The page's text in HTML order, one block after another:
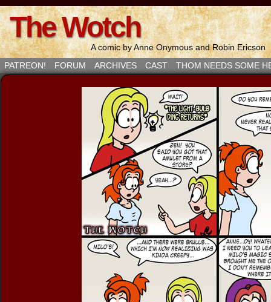
The Wotch
A comic by Anne Onymous and Robin Ericson
PATREON!
FORUM ARCHIVES CAST THOM NEEDS SOME